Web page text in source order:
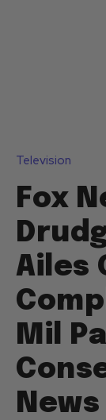
Television
Fox
Ailes
Mil